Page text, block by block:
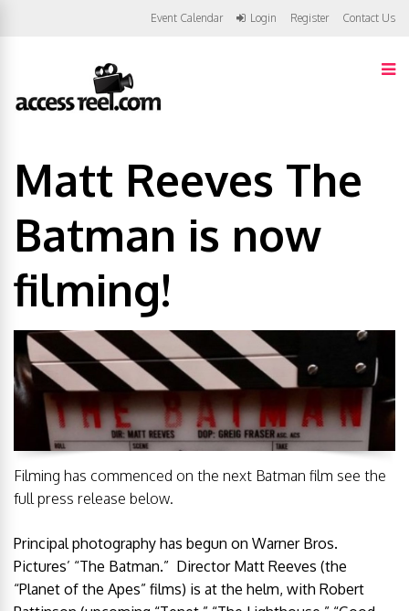
Event Calendar Login Register Contact Us
Matt Reeves The
Batman is now
filming!
Filming has commenced on the next Batman film see the
full press release below.
Principal photography has begun on Warner Bros.
Pictures’ “The Batman.” Director Matt Reeves (the
“Planet of the Apes” films) is at the helm, with Robert